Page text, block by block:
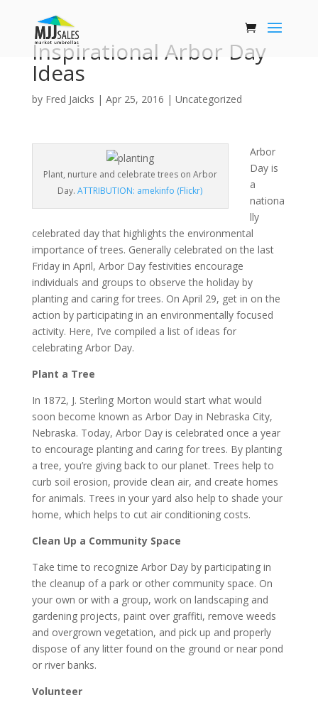
Inspirational Arbor Day
Ideas
by Fred Jaicks | Apr 25, 2016 | Uncategorized
Plant, nurture and celebrate trees on Arbor
Day.ATTRIBUTION: amekinfo (Flickr)
Arbor
Day is
a
nationa
lly
celebrated day that highlights the environmental
importance of trees. Generally celebrated on the last
Friday in April, Arbor Day festivities encourage
individuals and groups to observe the holiday by
planting and caring for trees. On April 29, get in on the
action by participating in an environmentally focused
activity. Here, I’ve compiled a list of ideas for
celebrating Arbor Day.
Plant a Tree
In 1872, J. Sterling Morton would start what would
soon become known as Arbor Day in Nebraska City,
Nebraska. Today, Arbor Day is celebrated once a year
to encourage planting and caring for trees. By planting
a tree, you’re giving back to our planet. Trees help to
curb soil erosion, provide clean air, and create homes
for animals. Trees in your yard also help to shade your
home, which helps to cut air conditioning costs.
Clean Up a Community Space
Take time to recognize Arbor Day by participating in
the cleanup of a park or other community space. On
your own or with a group, work on landscaping and
gardening projects, paint over graffiti, remove weeds
and overgrown vegetation, and pick up and properly
dispose of any litter found on the ground or near pond
or river banks.
Volunteer